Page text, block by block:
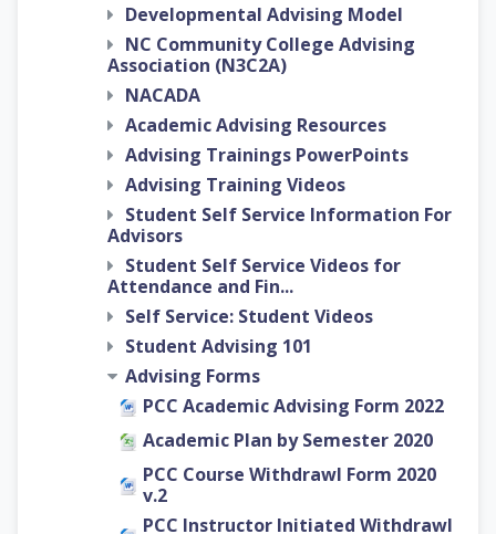
Developmental Advising Model
NC Community College Advising
Association (N3C2A)
NACADA
Academic Advising Resources
Advising Trainings PowerPoints
Advising Training Videos
Student Self Service Information For
Advisors
Student Self Service Videos for
Attendance and Fin...
Self Service: Student Videos
Student Advising 101
Advising Forms
PCC Academic Advising Form 2022
Academic Plan by Semester 2020
PCC Course Withdrawl Form 2020
v.2
PCC Instructor Initiated Withdrawl